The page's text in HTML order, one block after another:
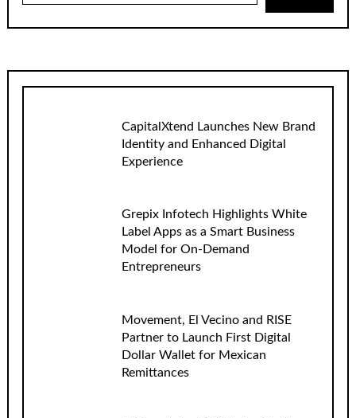
CapitalXtend Launches New Brand
Identity and Enhanced Digital
Experience
Grepix Infotech Highlights White
Label Apps as a Smart Business
Model for On-Demand
Entrepreneurs
Movement, El Vecino and RISE
Partner to Launch First Digital
Dollar Wallet for Mexican
Remittances